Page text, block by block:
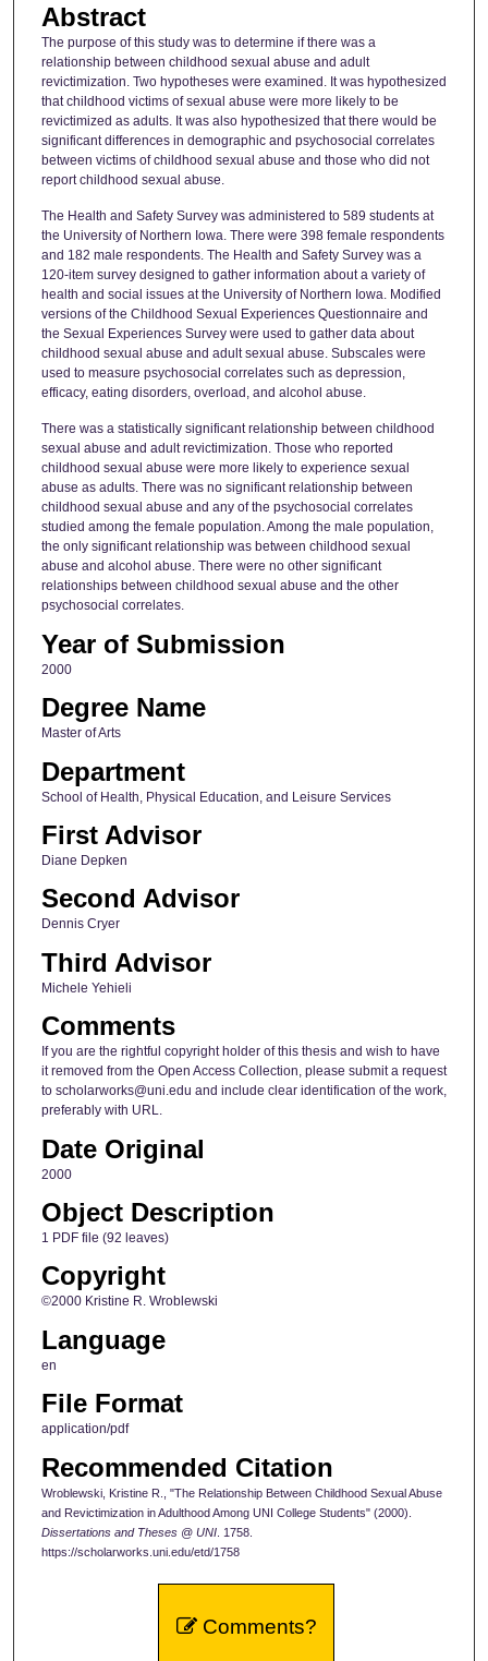
Abstract
The purpose of this study was to determine if there was a
relationship between childhood sexual abuse and adult
revictimization. Two hypotheses were examined. It was hypothesized
that childhood victims of sexual abuse were more likely to be
revictimized as adults. It was also hypothesized that there would be
significant differences in demographic and psychosocial correlates
between victims of childhood sexual abuse and those who did not
report childhood sexual abuse.
The Health and Safety Survey was administered to 589 students at
the University of Northern Iowa. There were 398 female respondents
and 182 male respondents. The Health and Safety Survey was a
120-item survey designed to gather information about a variety of
health and social issues at the University of Northern Iowa. Modified
versions of the Childhood Sexual Experiences Questionnaire and
the Sexual Experiences Survey were used to gather data about
childhood sexual abuse and adult sexual abuse. Subscales were
used to measure psychosocial correlates such as depression,
efficacy, eating disorders, overload, and alcohol abuse.
There was a statistically significant relationship between childhood
sexual abuse and adult revictimization. Those who reported
childhood sexual abuse were more likely to experience sexual
abuse as adults. There was no significant relationship between
childhood sexual abuse and any of the psychosocial correlates
studied among the female population. Among the male population,
the only significant relationship was between childhood sexual
abuse and alcohol abuse. There were no other significant
relationships between childhood sexual abuse and the other
psychosocial correlates.
Year of Submission
2000
Degree Name
Master of Arts
Department
School of Health, Physical Education, and Leisure Services
First Advisor
Diane Depken
Second Advisor
Dennis Cryer
Third Advisor
Michele Yehieli
Comments
If you are the rightful copyright holder of this thesis and wish to have
it removed from the Open Access Collection, please submit a request
to scholarworks@uni.edu and include clear identification of the work,
preferably with URL.
Date Original
2000
Object Description
1 PDF file (92 leaves)
Copyright
©2000 Kristine R. Wroblewski
Language
en
File Format
application/pdf
Recommended Citation
Wroblewski, Kristine R., "The Relationship Between Childhood Sexual Abuse
and Revictimization in Adulthood Among UNI College Students" (2000).
Dissertations and Theses @ UNI. 1758.
https://scholarworks.uni.edu/etd/1758
Comments?